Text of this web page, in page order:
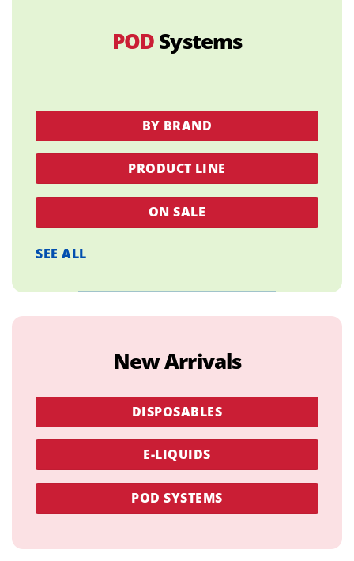
POD Systems
BY BRAND
PRODUCT LINE
ON SALE
SEE ALL
New Arrivals
DISPOSABLES
E-LIQUIDS
POD SYSTEMS